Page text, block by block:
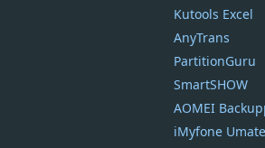
Kutools Excel
AnyTrans
PartitionGuru
SmartSHOW
AOMEI
iMyfone Umate